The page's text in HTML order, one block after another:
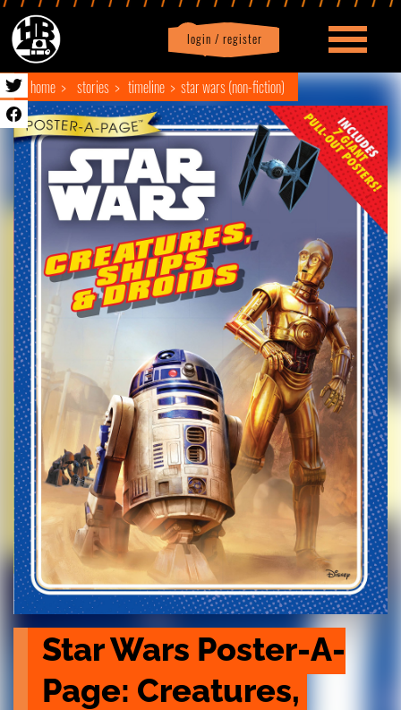
login / register
Profile logout
home stories timeline star wars (non-fiction)
Star Wars Poster-A-
Page: Creatures,